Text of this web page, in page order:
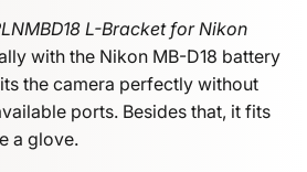
L-Bracket for Nikon
with the Nikon MB-D18 battery
the camera perfectly without
ports. Besides that, it fits
a glove.